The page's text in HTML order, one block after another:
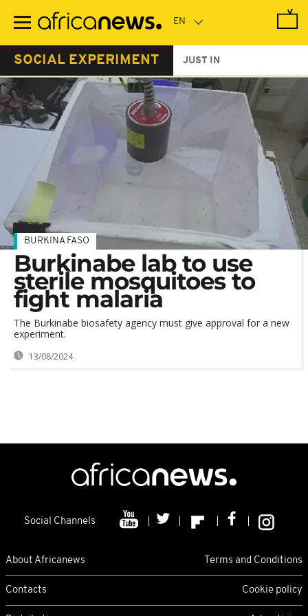
main
SOCIAL EXPERIMENT JUST IN
BURKINA FASO
Burkinabe lab to use
sterile mosquitoes to
fight malaria
The Burkinabe biosafety agency must give approval for a new
experiment.
13/08/2024
Social Channels
About Africanews Terms and Conditions
Contacts Cookie policy